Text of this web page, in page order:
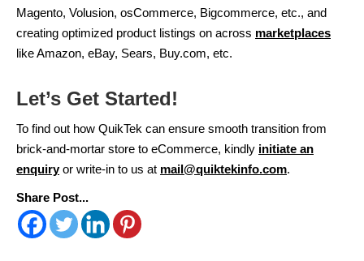
Magento, Volusion, osCommerce, Bigcommerce, etc., and
creating optimized product listings on across marketplaces
like Amazon, eBay, Sears, Buy.com, etc.
Let’s Get Started!
To find out how QuikTek can ensure smooth transition from
brick-and-mortar store to eCommerce, kindly initiate an
enquiryor write-in to us at mail@quiktekinfo.com.
Share Post...